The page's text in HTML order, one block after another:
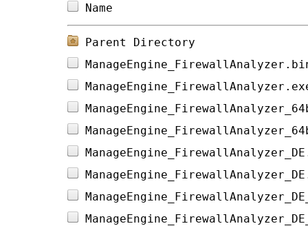
Parent Directory